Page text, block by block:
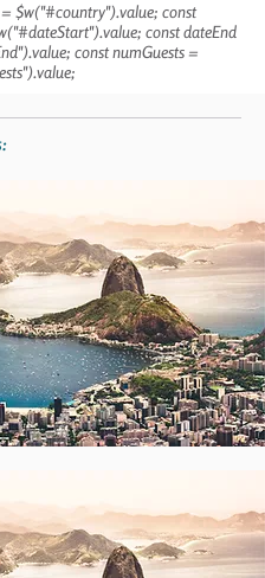
$w("#country").value; const
const dateEnd
const numGuests =